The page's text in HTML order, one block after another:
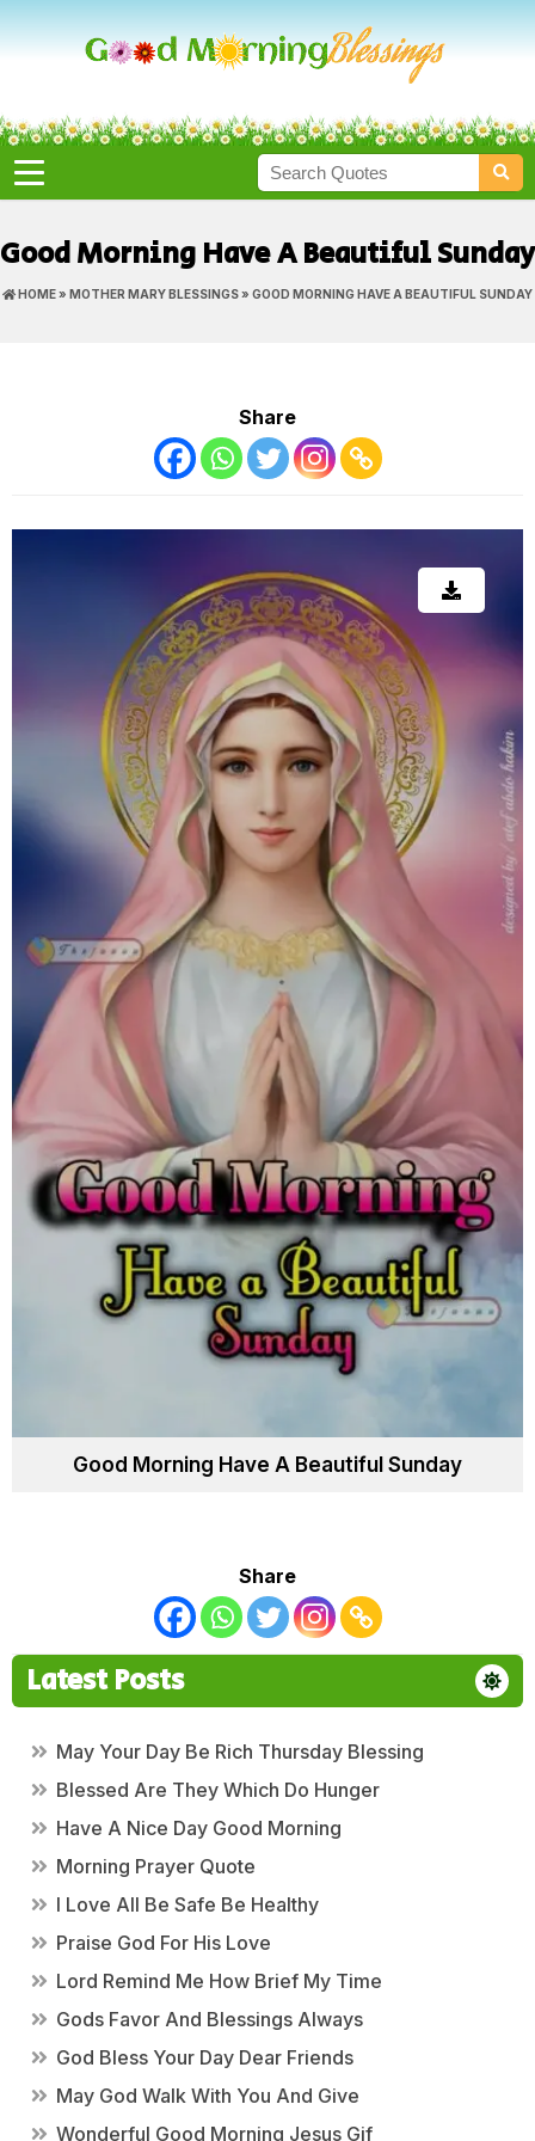
Good Morning Have A Beautiful Sunday
HOME» MOTHER MARY BLESSINGS» GOOD MORNING HAVE A BEAUTIFUL SUNDAY
Share
Good Morning Have A Beautiful Sunday
Share
Latest Posts
May Your Day Be Rich Thursday Blessing
Blessed Are They Which Do Hunger
Have A Nice Day Good Morning
Morning Prayer Quote
I Love All Be Safe Be Healthy
Praise God For His Love
Lord Remind Me How Brief My Time
Gods Favor And Blessings Always
God Bless Your Day Dear Friends
May God Walk With You And Give
Wonderful Good Morning Jesus Gif